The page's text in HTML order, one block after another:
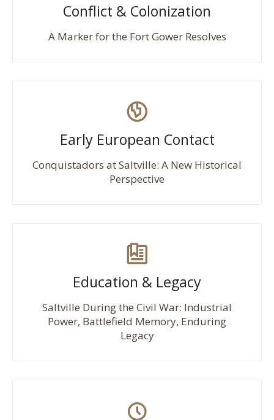
Conflict & Colonization
A Marker for the Fort Gower Resolves
Early European Contact
Conquistadors at Saltville: A New Historical
Perspective
Education & Legacy
Saltville During the Civil War: Industrial
Power, Battlefield Memory, Enduring
Legacy